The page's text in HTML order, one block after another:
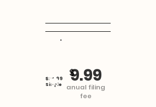
$24.99 -
Single
MasRefund 9.99
$
anual filing
fee